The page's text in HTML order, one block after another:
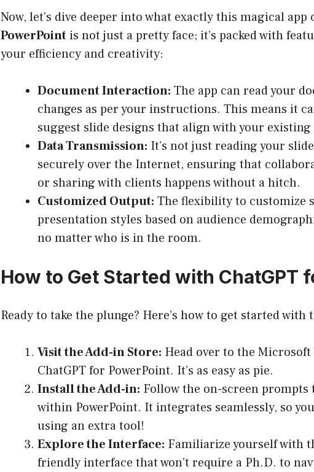
Now, let’s dive deeper into what exactly this magical app
PowerPoint is not just a pretty face; it’s packed with
your efficiency and creativity:
Document Interaction: The app can read your
changes as per your instructions. This means it
suggest slide designs that align with your
Data Transmission: It’s not just reading your
securely over the Internet, ensuring that
or sharing with clients happens without a hitch.
Customized Output: The flexibility to customize
presentation styles based on audience
no matter who is in the room.
How to Get Started with ChatGPT
Ready to take the plunge? Here’s how to get started
Visit the Add-in Store: Head over to the
ChatGPT for PowerPoint. It’s as easy as pie.
Install the Add-in: Follow the on-screen
within PowerPoint. It integrates seamlessly, so you
using an extra tool!
Explore the Interface: Familiarize yourself with
friendly interface that won’t require a Ph.D. to